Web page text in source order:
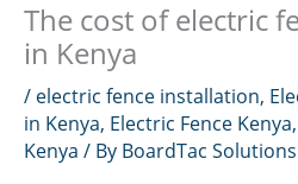
The cost of electric
in Kenya
/ electric fence installation,
in Kenya, Electric Fence Kenya,
Kenya / By BoardTac Solutions